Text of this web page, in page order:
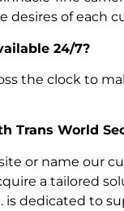
desires of each
24/7?
the clock to
Trans World
or name our
a tailored
is dedicated to